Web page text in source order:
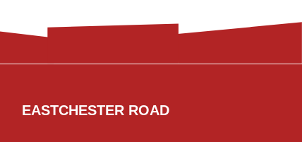
EASTCHESTER ROAD